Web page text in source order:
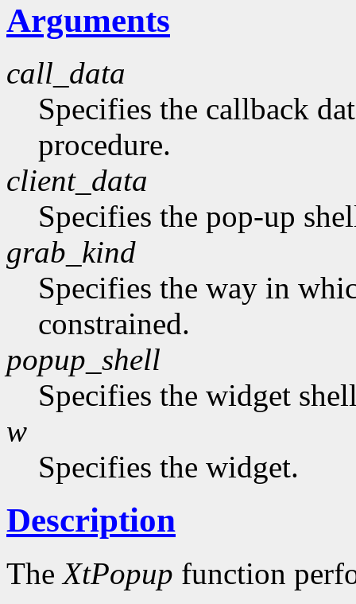
Arguments
call_data
Specifies the callback
procedure.
client_data
Specifies the pop-up
grab_kind
Specifies the way in
constrained.
popup_shell
Specifies the widget
w
Specifies the widget.
Description
TheXtPopup function